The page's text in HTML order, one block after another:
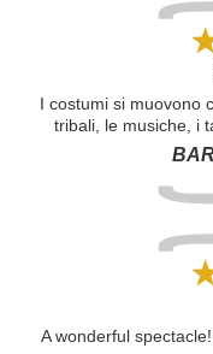
I costumi si muovono
tribali, le musiche, i
solo amare e
per l'emozione
A wonderful